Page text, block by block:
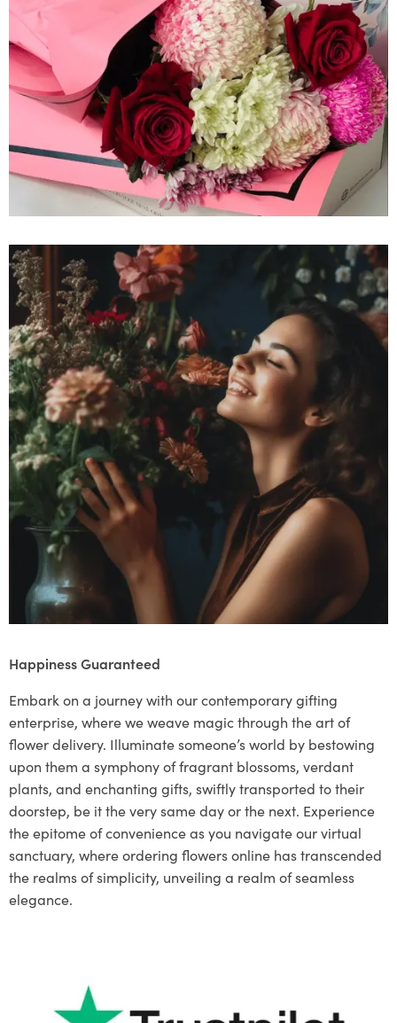
Happiness Guaranteed
Embark on a journey with our contemporary gifting
enterprise, where we weave magic through the art of
flower delivery. Illuminate someone’s world by bestowing
upon them a symphony of fragrant blossoms, verdant
plants, and enchanting gifts, swiftly transported to their
doorstep, be it the very same day or the next. Experience
the epitome of convenience as you navigate our virtual
sanctuary, where ordering flowers online has transcended
the realms of simplicity, unveiling a realm of seamless
elegance.